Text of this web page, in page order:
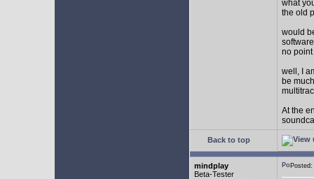
what
the old
would
no
well, I
be
At the
Back to top
mindplay
Beta-Tester